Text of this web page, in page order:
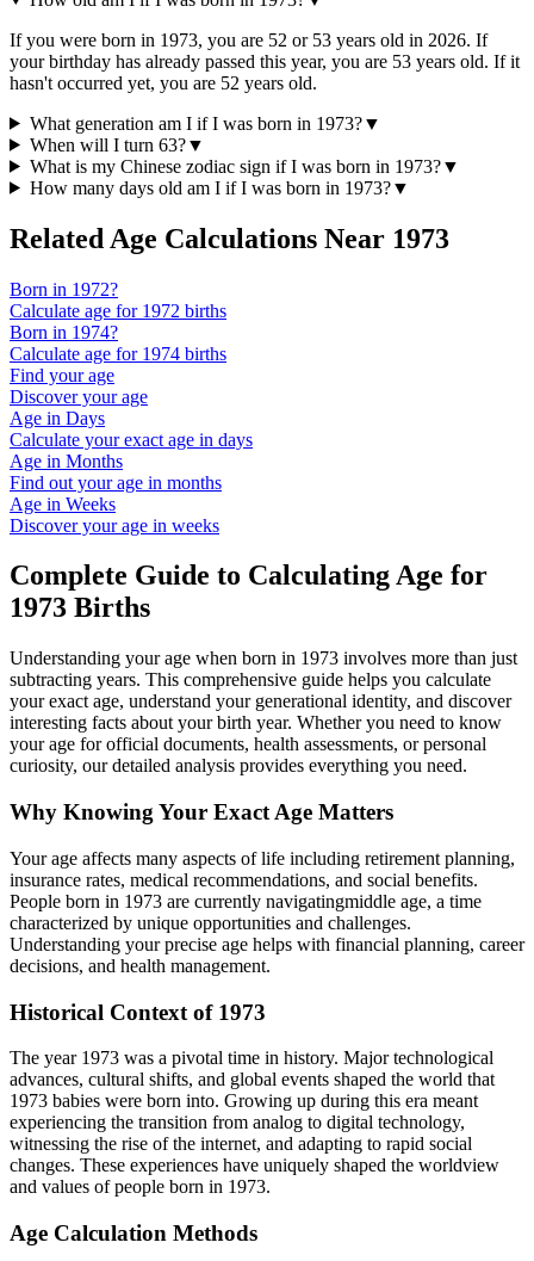
If you were born in 1973, you are 52 or 53 years old in 2026. If
your birthday has already passed this year, you are 53 years old. If it
hasn't occurred yet, you are 52 years old.
What generation am I if I was born in 1973?▼
When will I turn 63?▼
What is my Chinese zodiac sign if I was born in 1973?▼
How many days old am I if I was born in 1973?▼
Related Age Calculations Near 1973
Born in 1972?
Calculate age for 1972 births
Born in 1974?
Calculate age for 1974 births
Find your age
Discover your age
Age in Days
Calculate your exact age in days
Age in Months
Find out your age in months
Age in Weeks
Discover your age in weeks
Complete Guide to Calculating Age for
1973 Births
Understanding your age when born in 1973 involves more than just
subtracting years. This comprehensive guide helps you calculate
your exact age, understand your generational identity, and discover
interesting facts about your birth year. Whether you need to know
your age for official documents, health assessments, or personal
curiosity, our detailed analysis provides everything you need.
Why Knowing Your Exact Age Matters
Your age affects many aspects of life including retirement planning,
insurance rates, medical recommendations, and social benefits.
People born in 1973 are currently navigatingmiddle age, a time
characterized by unique opportunities and challenges.
Understanding your precise age helps with financial planning, career
decisions, and health management.
Historical Context of 1973
The year 1973 was a pivotal time in history. Major technological
advances, cultural shifts, and global events shaped the world that
1973 babies were born into. Growing up during this era meant
experiencing the transition from analog to digital technology,
witnessing the rise of the internet, and adapting to rapid social
changes. These experiences have uniquely shaped the worldview
and values of people born in 1973.
Age Calculation Methods